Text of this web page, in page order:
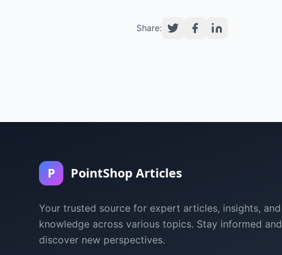
Share:
P PointShop Articles
Your trusted source for expert articles, insights, and
knowledge across various topics. Stay informed and
discover new perspectives.